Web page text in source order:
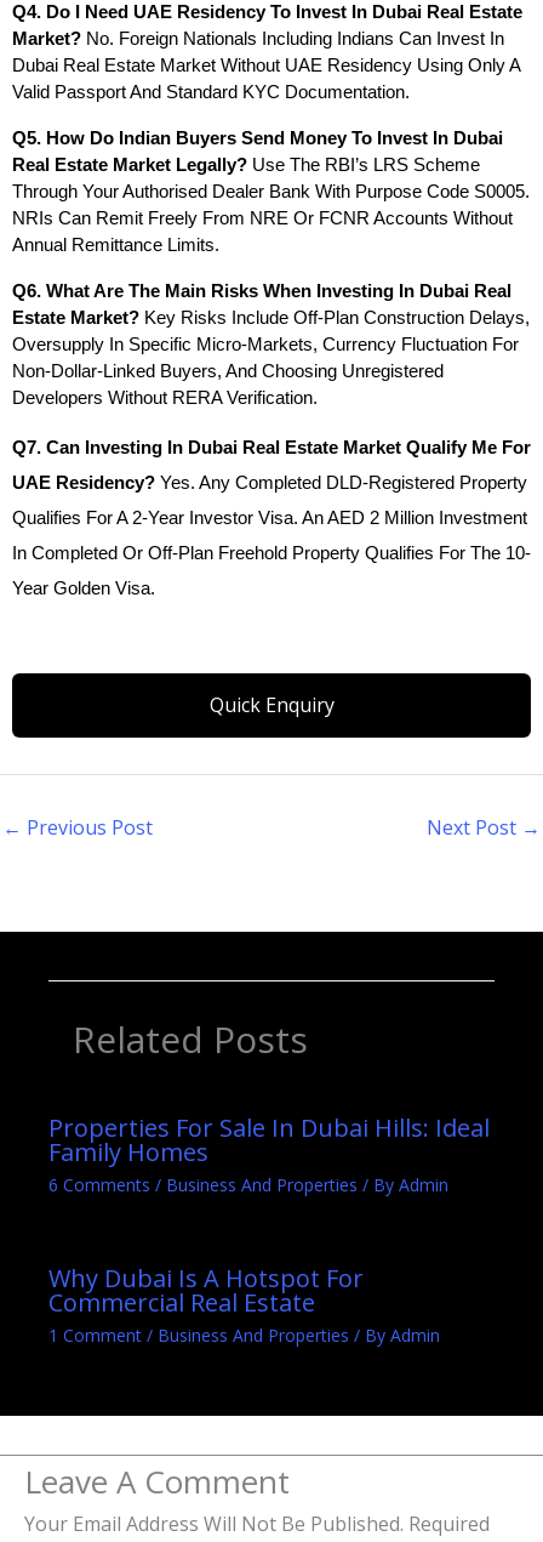
Q4. Do I Need UAE Residency To Invest In Dubai Real Estate
Market? No. Foreign Nationals Including Indians Can Invest In
Dubai Real Estate Market Without UAE Residency Using Only A
Valid Passport And Standard KYC Documentation.
Q5. How Do Indian Buyers Send Money To Invest In Dubai
Real Estate Market Legally? Use The RBI’s LRS Scheme
Through Your Authorised Dealer Bank With Purpose Code S0005.
NRIs Can Remit Freely From NRE Or FCNR Accounts Without
Annual Remittance Limits.
Q6. What Are The Main Risks When Investing In Dubai Real
Estate Market? Key Risks Include Off-Plan Construction Delays,
Oversupply In Specific Micro-Markets, Currency Fluctuation For
Non-Dollar-Linked Buyers, And Choosing Unregistered
Developers Without RERA Verification.
Q7. Can Investing In Dubai Real Estate Market Qualify Me For
UAE Residency? Yes. Any Completed DLD-Registered Property
Qualifies For A 2-Year Investor Visa. An AED 2 Million Investment
In Completed Or Off-Plan Freehold Property Qualifies For The 10-
Year Golden Visa.
Quick Enquiry
← Previous Post Next Post →
Related Posts
Properties For Sale In Dubai Hills: Ideal
Family Homes
6 Comments / Business And Properties / By Admin
Why Dubai Is A Hotspot For
Commercial Real Estate
1 Comment / Business And Properties / By Admin
Leave A Comment
Your Email Address Will Not Be Published. Required